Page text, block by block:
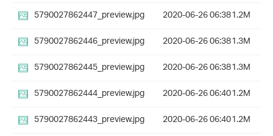
5790027862447_preview.jpg
2020-06-26 06:381.2M
5790027862446_preview.jpg
2020-06-26 06:381.3M
5790027862445_preview.jpg
2020-06-26 06:381.3M
5790027862444_preview.jpg
2020-06-26 06:401.2M
5790027862443_preview.jpg
2020-06-26 06:401.2M